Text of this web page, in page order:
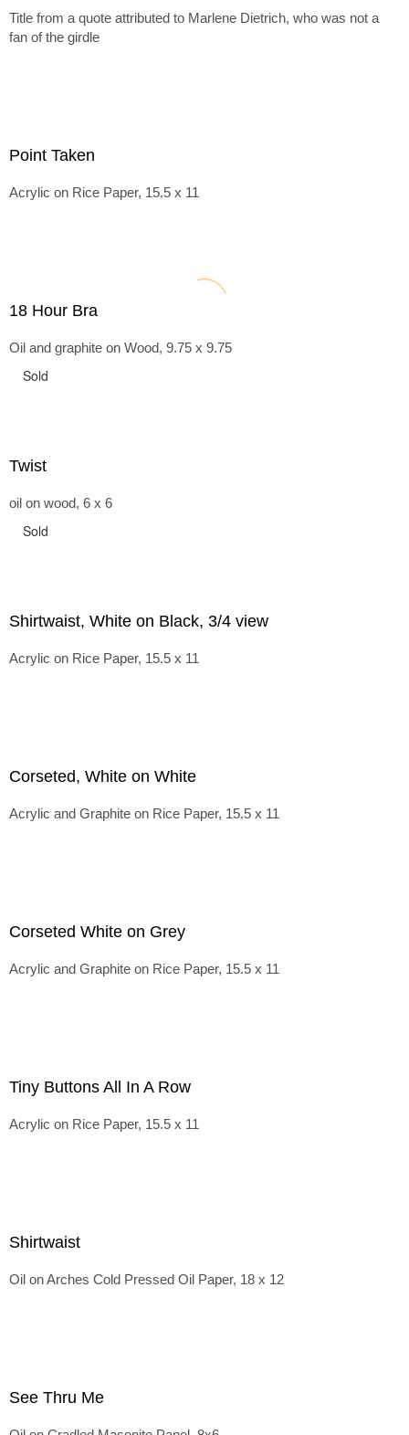
Title from a quote attributed to Marlene Dietrich, who was not a
fan of the girdle
Point Taken
Acrylic on Rice Paper, 15.5 x 11
18 Hour Bra
Oil and graphite on Wood, 9.75 x 9.75
Sold
Twist
oil on wood, 6 x 6
Sold
Shirtwaist, White on Black, 3/4 view
Acrylic on Rice Paper, 15.5 x 11
Corseted, White on White
Acrylic and Graphite on Rice Paper, 15.5 x 11
Corseted White on Grey
Acrylic and Graphite on Rice Paper, 15.5 x 11
Tiny Buttons All In A Row
Acrylic on Rice Paper, 15.5 x 11
Shirtwaist
Oil on Arches Cold Pressed Oil Paper, 18 x 12
See Thru Me